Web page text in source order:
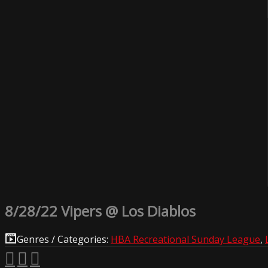
8/28/22 Vipers @ Los Diablos
Genres / Categories: HBA Recreational Sunday League,